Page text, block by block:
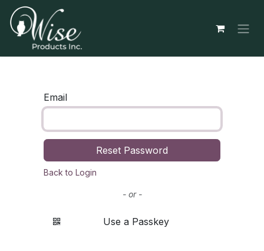
Skip to Content
Email
Reset Password
Back to Login
- or -
Use a Passkey